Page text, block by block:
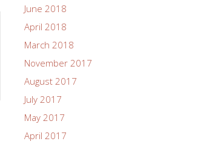
June 2018
April 2018
March 2018
November 2017
August 2017
July 2017
May 2017
April 2017